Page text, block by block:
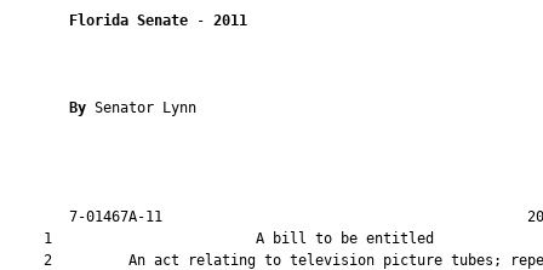
Florida Senate - 2011
By Senator Lynn
7-01467A-11
1                        A bill to be
2         An act relating to television picture tubes;